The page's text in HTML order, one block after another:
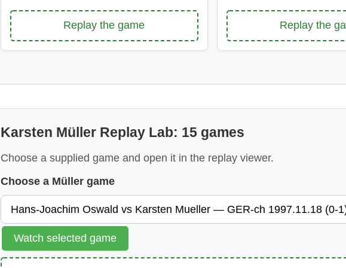
Replay the game Replay the
Karsten Müller Replay Lab: 15 games
Choose a supplied game and open it in the replay viewer.
Choose a Müller game
Watch selected game